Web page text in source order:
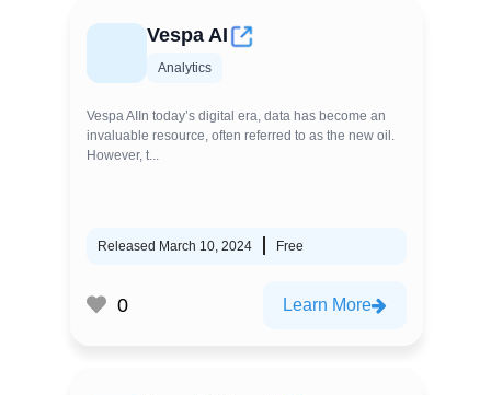
Vespa AI
Analytics
Vespa AIIn today’s digital era, data has become an
invaluable resource, often referred to as the new oil.
However, t...
Released March 10, 2024 Free
0 Learn More